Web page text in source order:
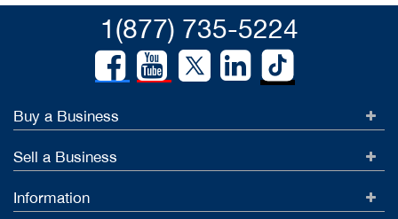
1(877) 735-5224
Buy a Business
Sell a Business
Information